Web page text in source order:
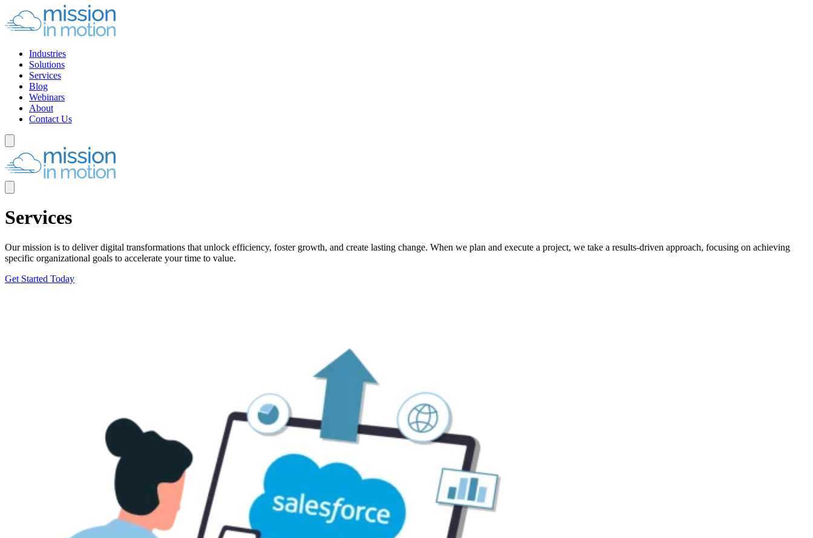
Industries
Solutions
Services
Blog
Webinars
About
Contact Us
Services
Our mission is to deliver digital transformations that unlock efficiency, foster growth, and create lasting change. When we plan and execute a project, we take a results-driven approach, focusing on achieving
specific organizational goals to accelerate your time to value.
Get Started Today